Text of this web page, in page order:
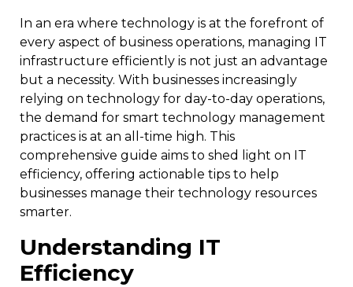
In an era where technology is at the forefront of
every aspect of business operations, managing IT
infrastructure efficiently is not just an advantage
but a necessity. With businesses increasingly
relying on technology for day-to-day operations,
the demand for smart technology management
practices is at an all-time high. This
comprehensive guide aims to shed light on IT
efficiency, offering actionable tips to help
businesses manage their technology resources
smarter.
Understanding IT
Efficiency